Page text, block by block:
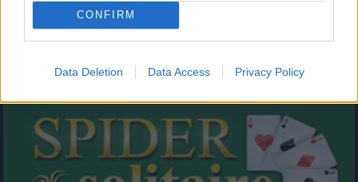
CONFIRM
Data Deletion Data Access Privacy Policy
Zirnekļa pasjanss